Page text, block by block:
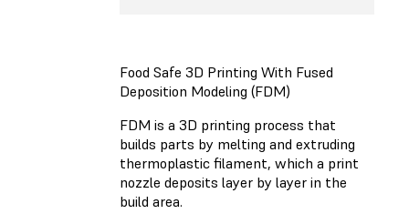
Food Safe 3D Printing With Fused
Deposition Modeling (FDM)
FDM is a 3D printing process that
builds parts by melting and extruding
thermoplastic filament, which a print
nozzle deposits layer by layer in the
build area.